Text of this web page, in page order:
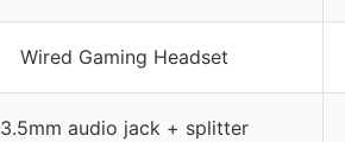
Wired Gaming Headset
3.5mm audio jack + splitter